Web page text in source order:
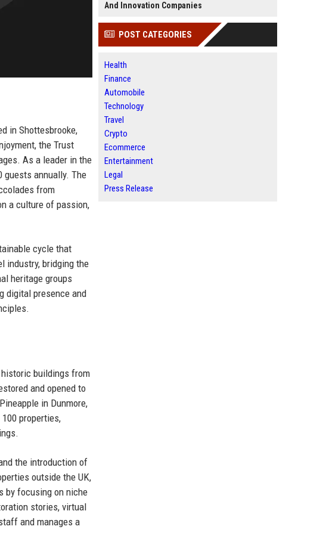
in Shottesbrooke,
the Trust
As a leader in the
guests annually. The
from
a culture of passion,
cycle that
industry, bridging the
heritage groups
digital presence and
historic buildings from
and opened to
in Dunmore,
properties,
the introduction of
outside the UK,
by focusing on niche
stories, virtual
and manages a
And Innovation Companies
POST CATEGORIES
Health
Finance
Automobile
Technology
Travel
Crypto
Ecommerce
Entertainment
Legal
Press Release